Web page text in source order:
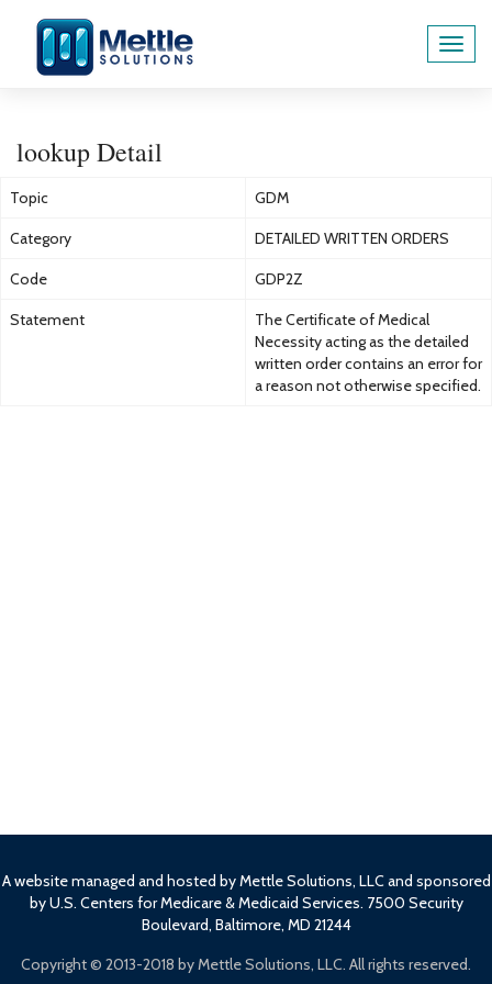
lookup Detail
Topic GDM
Category DETAILED WRITTEN ORDERS
Code GDP2Z
Statement
The Certificate of Medical
Necessity acting as the detailed
written order contains an error for
a reason not otherwise specified.
A website managed and hosted by Mettle Solutions, LLC and sponsored
by U.S. Centers for Medicare & Medicaid Services. 7500 Security
Boulevard, Baltimore, MD 21244
Copyright © 2013-2018 by Mettle Solutions, LLC. All rights reserved.